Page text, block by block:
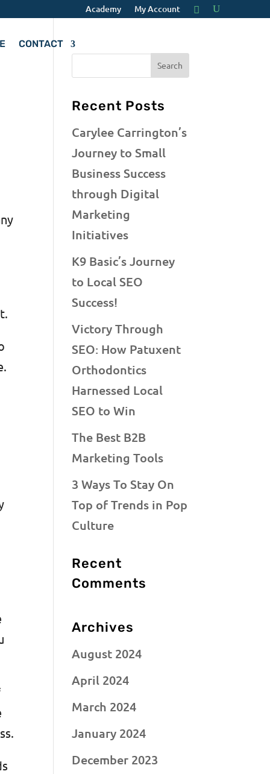
Academy My Account
CONTACT
Recent Posts
Carylee Carrington’s
Journey to Small
Business Success
through Digital
Marketing
Initiatives
K9 Basic’s Journey
to Local SEO
Success!
Victory Through
SEO: How Patuxent
Orthodontics
Harnessed Local
SEO to Win
The Best B2B
Marketing Tools
3 Ways To Stay On
Top of Trends in Pop
Culture
Recent
Comments
Archives
August 2024
April 2024
March 2024
January 2024
December 2023